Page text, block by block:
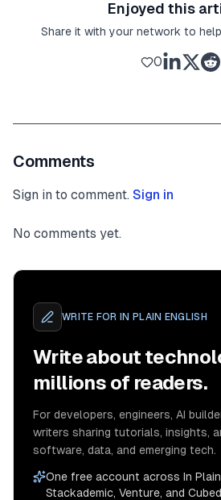
Enjoyed this
Share it with your network to
0
Comments
Sign in to comment. Sign in
No comments yet.
WRITE FOR IN PLAIN ENGLISH
Write about
millions of readers.
For developers, engineers, AI
writers sharing tutorials, insights,
software, data, and emerging tech.
One free account across In Plain
Stackademic, Venture, and